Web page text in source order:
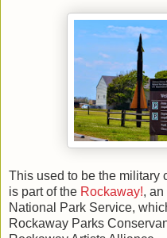
This used to be the military
is part of the Rockaway!,
National Park Service,
Rockaway Parks